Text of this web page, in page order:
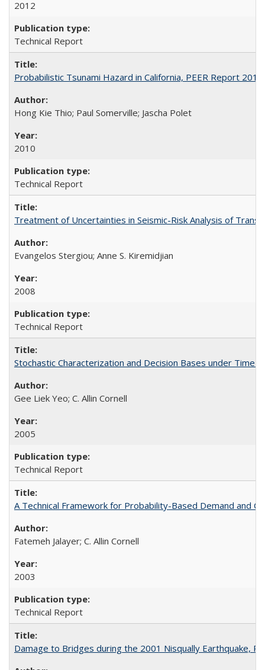
2012
Technical Report
Probabilistic Tsunami Hazard in California, PEER Report
Hong Kie Thio; Paul Somerville; Jascha Polet
2010
Technical Report
Treatment of Uncertainties in Seismic-Risk Analysis of
Evangelos Stergiou; Anne S. Kiremidjian
2008
Technical Report
Stochastic Characterization and Decision Bases under
Gee Liek Yeo; C. Allin Cornell
2005
Technical Report
A Technical Framework for Probability-Based Demand and
Fatemeh Jalayer; C. Allin Cornell
2003
Technical Report
Damage to Bridges during the 2001 Nisqually Earthquake,